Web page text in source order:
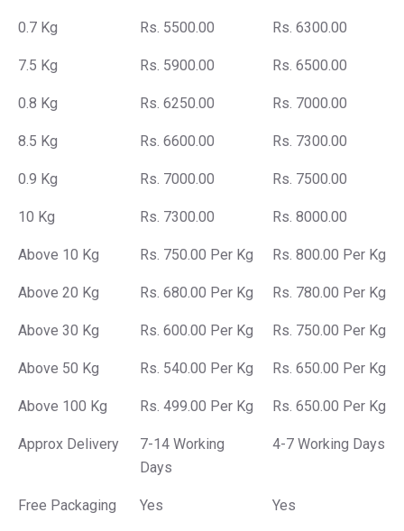
0.7 Kg Rs. 5500.00 Rs. 6300.00
7.5 Kg Rs. 5900.00 Rs. 6500.00
0.8 Kg Rs. 6250.00 Rs. 7000.00
8.5 Kg Rs. 6600.00 Rs. 7300.00
0.9 Kg Rs. 7000.00 Rs. 7500.00
10 Kg Rs. 7300.00 Rs. 8000.00
Above 10 Kg Rs. 750.00 Per Kg Rs. 800.00 Per Kg
Above 20 Kg Rs. 680.00 Per Kg Rs. 780.00 Per Kg
Above 30 Kg Rs. 600.00 Per Kg Rs. 750.00 Per Kg
Above 50 Kg Rs. 540.00 Per Kg Rs. 650.00 Per Kg
Above 100 Kg Rs. 499.00 Per Kg Rs. 650.00 Per Kg
Approx Delivery
7-14 Working
Days
4-7 Working Days
Free Packaging Yes Yes